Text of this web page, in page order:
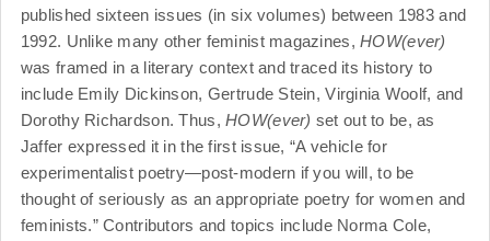
published sixteen issues (in six volumes) between 1983 and
1992. Unlike many other feminist magazines,HOW(ever)
was framed in a literary context and traced its history to
include Emily Dickinson, Gertrude Stein, Virginia Woolf, and
Dorothy Richardson. Thus,HOW(ever) set out to be, as
Jaffer expressed it in the first issue, “A vehicle for
experimentalist poetry—post-modern if you will, to be
thought of seriously as an appropriate poetry for women and
feminists.” Contributors and topics include Norma Cole,